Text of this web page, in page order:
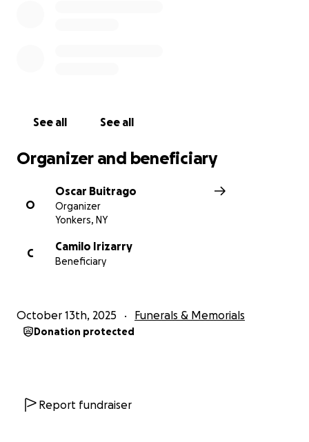
See all See all
Organizer and beneficiary
O
Oscar Buitrago
Organizer
Yonkers, NY
C
Camilo Irizarry
Beneficiary
October 13th, 2025 Funerals & Memorials
Donation protected
Report fundraiser